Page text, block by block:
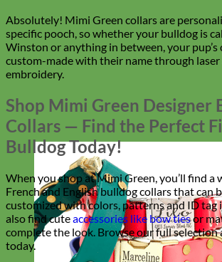
Absolutely! Mimi Green collars are
specific pooch, so whether your bulldog is
Winston or anything in between, your pup’s
custom-made with their name through
embroidery.
Shop Mimi Green Designer
Collars — Find the Perfect
Bulldog Today!
When you shop at Mimi Green, you’ll find a
French and English bulldog collars that can
customized with colors, patterns and ID tag
also find cuteaccessories like bow tiesor
complete the look. Browse our full selection
today.